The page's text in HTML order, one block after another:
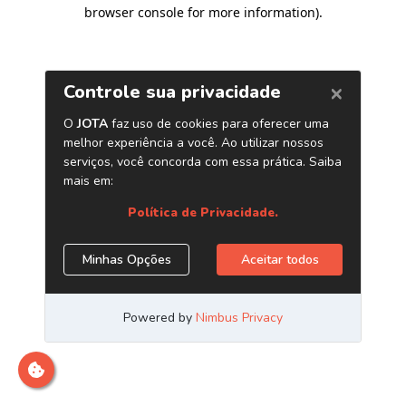
browser console for more information).